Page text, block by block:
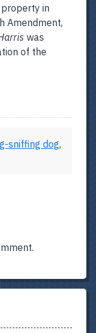
in
Amendment,
was
of the
sniffing dog,